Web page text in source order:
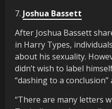
7. Joshua Bassett
After Joshua Bassett
in Harry Types,
about his sexuality.
didn’t wish to label
“dashing to a
“There are many letters